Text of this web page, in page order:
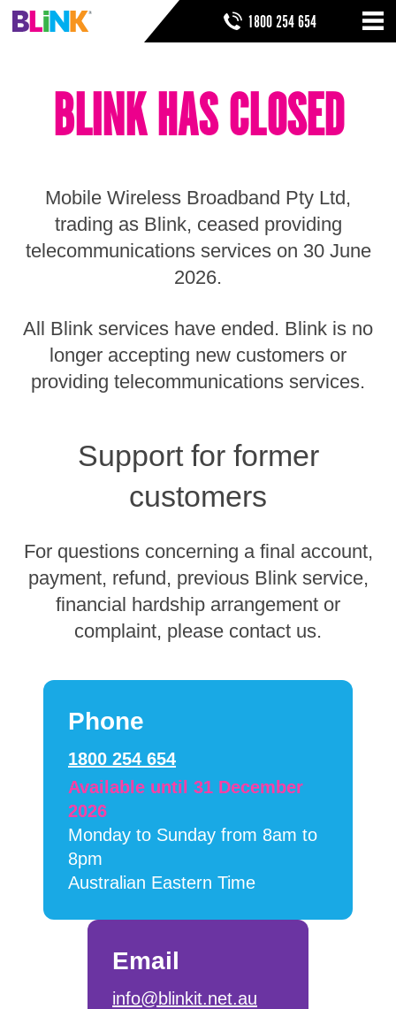
Skip
sidebar
1800 254 654
SEARCH FORM
SEARCH
THINGS TO KNOW
BLINK HAS CLOSED
Mobile Wireless Broadband Pty Ltd,
trading as Blink, ceased providing
telecommunications services on 30 June
2026.
All Blink services have ended. Blink is no
longer accepting new customers or
providing telecommunications services.
Support for former
customers
For questions concerning a final account,
payment, refund, previous Blink service,
financial hardship arrangement or
complaint, please contact us.
Phone
1800 254 654
Available until 31 December
2026
Monday to Sunday from 8am to
8pm
Australian Eastern Time
Email
info@blinkit.net.au